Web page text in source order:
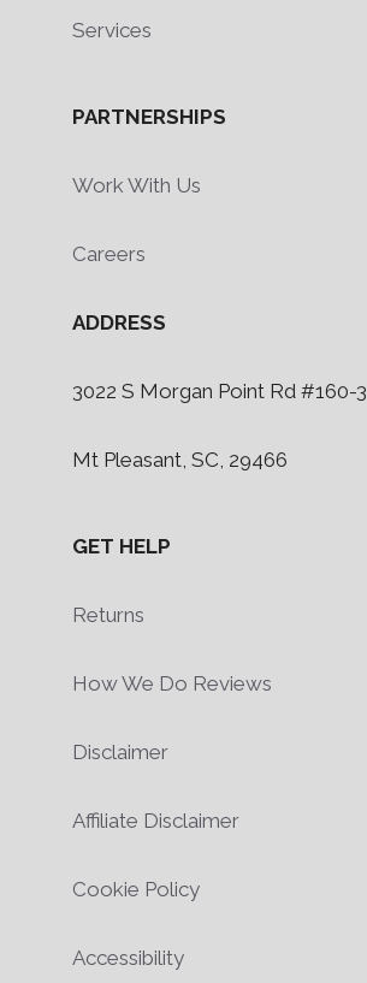
Services
PARTNERSHIPS
Work With Us
Careers
ADDRESS
3022 S Morgan Point Rd #160-3
Mt Pleasant, SC, 29466
GET HELP
Returns
How We Do Reviews
Disclaimer
Affiliate Disclaimer
Cookie Policy
Accessibility